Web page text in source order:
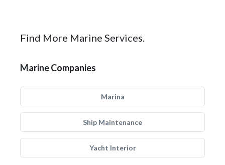
Find More Marine Services.
Marine Companies
Marina
Ship Maintenance
Yacht Interior